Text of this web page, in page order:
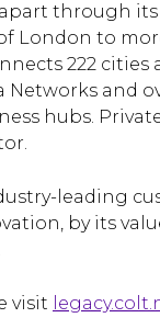
apart through
London to
222
and
hubs.
leading
by its
visit